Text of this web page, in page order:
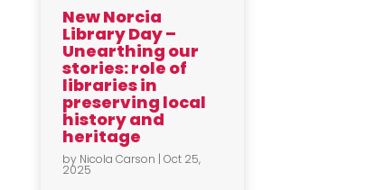
New Norcia
Library Day –
Unearthing our
stories: role of
libraries in
preserving local
history and
heritage
by Nicola Carson |Oct 25,
2025